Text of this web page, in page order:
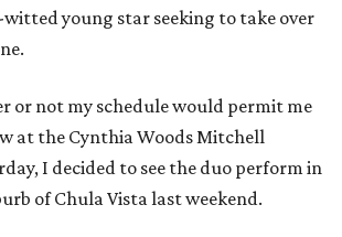
young star seeking to take over
or not my schedule would permit me
at the Cynthia Woods Mitchell
I decided to see the duo perform in
of Chula Vista last weekend.